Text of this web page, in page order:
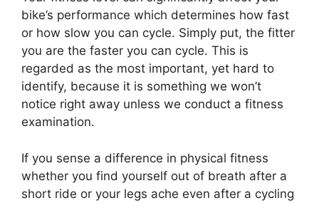
bike’s performance which determines how fast
or how slow you can cycle. Simply put, the fitter
you are the faster you can cycle. This is
regarded as the most important, yet hard to
identify, because it is something we won’t
notice right away unless we conduct a fitness
examination.
If you sense a difference in physical fitness
whether you find yourself out of breath after a
short ride or your legs ache even after a cycling